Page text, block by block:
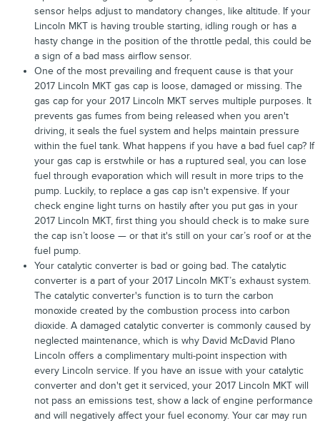
sensor helps adjust to mandatory changes, like altitude. If your
Lincoln MKT is having trouble starting, idling rough or has a
hasty change in the position of the throttle pedal, this could be
a sign of a bad mass airflow sensor.
One of the most prevailing and frequent cause is that your
2017 Lincoln MKT gas cap is loose, damaged or missing. The
gas cap for your 2017 Lincoln MKT serves multiple purposes. It
prevents gas fumes from being released when you aren't
driving, it seals the fuel system and helps maintain pressure
within the fuel tank. What happens if you have a bad fuel cap? If
your gas cap is erstwhile or has a ruptured seal, you can lose
fuel through evaporation which will result in more trips to the
pump. Luckily, to replace a gas cap isn't expensive. If your
check engine light turns on hastily after you put gas in your
2017 Lincoln MKT, first thing you should check is to make sure
the cap isn’t loose — or that it's still on your car’s roof or at the
fuel pump.
Your catalytic converter is bad or going bad. The catalytic
converter is a part of your 2017 Lincoln MKT’s exhaust system.
The catalytic converter's function is to turn the carbon
monoxide created by the combustion process into carbon
dioxide. A damaged catalytic converter is commonly caused by
neglected maintenance, which is why David McDavid Plano
Lincoln offers a complimentary multi-point inspection with
every Lincoln service. If you have an issue with your catalytic
converter and don't get it serviced, your 2017 Lincoln MKT will
not pass an emissions test, show a lack of engine performance
and will negatively affect your fuel economy. Your car may run